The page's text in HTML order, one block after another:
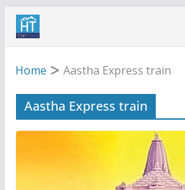
Skip
Home
Aastha Express train
Aastha Express train